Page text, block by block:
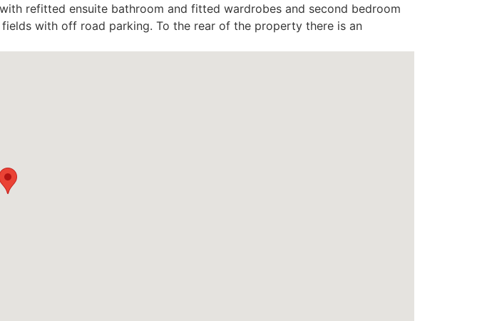
refitted ensuite bathroom and fitted wardrobes and second bedroom
with off road parking. To the rear of the property there is an